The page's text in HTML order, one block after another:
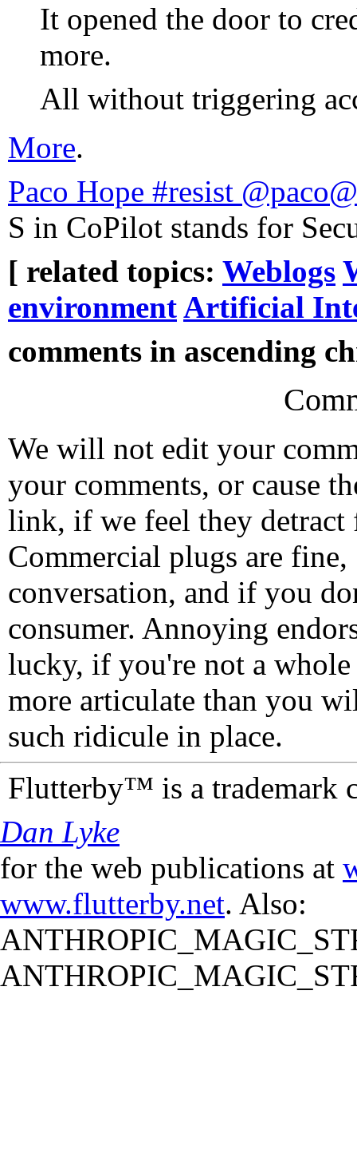
It opened the door to
more.
All without triggering
More.
Paco Hope #resist
S in CoPilot stands for
[ related topics: Weblogs
environmentArtificial
comments in ascending
We will not edit your
your comments, or cause
link, if we feel they detract
Commercial plugs are fine,
conversation, and if you
consumer. Annoying
lucky, if you're not a
more articulate than you
such ridicule in place.
Flutterby™ is a trademark
Dan Lyke
for the web publications at
www.flutterby.net. Also: